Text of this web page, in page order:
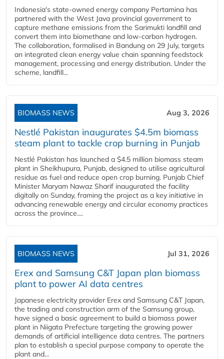
Indonesia's state-owned energy company Pertamina has
partnered with the West Java provincial government to
capture methane emissions from the Sarimukti landfill and
convert them into biomethane and low-carbon hydrogen.
The collaboration, formalised in Bandung on 29 July, targets
an integrated clean energy value chain spanning feedstock
management, processing and energy distribution. Under the
scheme, landfill...
BIOMASS NEWS Aug 3, 2026
Nestlé Pakistan inaugurates $4.5m biomass
steam plant to tackle crop burning in Punjab
Nestlé Pakistan has launched a $4.5 million biomass steam
plant in Sheikhupura, Punjab, designed to utilise agricultural
residue as fuel and reduce open crop burning. Punjab Chief
Minister Maryam Nawaz Sharif inaugurated the facility
digitally on Sunday, framing the project as a key initiative in
advancing renewable energy and circular economy practices
across the province....
BIOMASS NEWS Jul 31, 2026
Erex and Samsung C&T Japan plan biomass
plant to power AI data centres
Japanese electricity provider Erex and Samsung C&T Japan,
the trading and construction arm of the Samsung group,
have signed a basic agreement to build a biomass power
plant in Niigata Prefecture targeting the growing power
demands of artificial intelligence data centres. The partners
plan to establish a special purpose company to operate the
plant and...